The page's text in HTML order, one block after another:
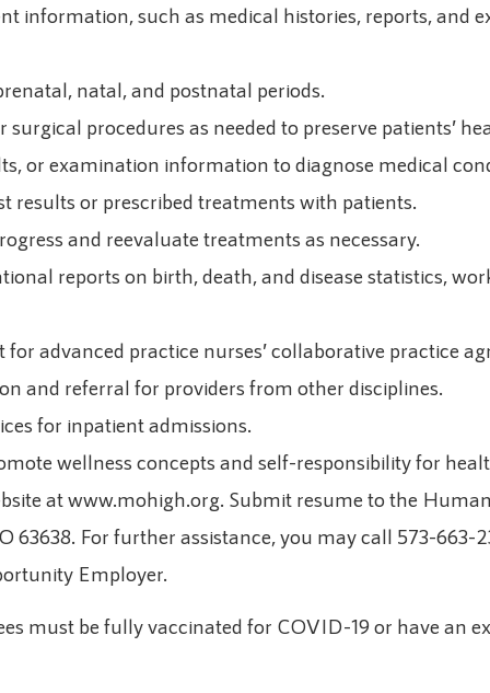
information, such as medical histories, reports, and
natal, and postnatal periods.
procedures as needed to preserve patients’
or examination information to diagnose medical
results or prescribed treatments with patients.
and reevaluate treatments as necessary.
reports on birth, death, and disease statistics,
advanced practice nurses’ collaborative practice
and referral for providers from other disciplines.
for inpatient admissions.
wellness concepts and self-responsibility for
at www.mohigh.org. Submit resume to the
63638. For further assistance, you may call 573-663-
Employer.
must be fully vaccinated for COVID-19 or have an